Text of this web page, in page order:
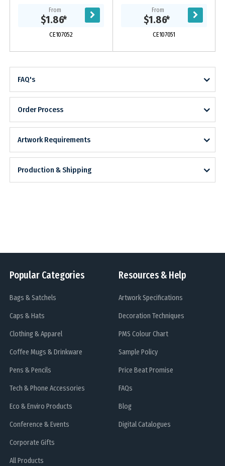
unavoidable variances in the grain
pattern,...
From
$1.86*
CE107052
unavoidable variances in the grain
pattern,...
From
$1.86*
CE107051
FAQ's
Order Process
Artwork Requirements
Production & Shipping
Popular Categories
Bags & Satchels
Caps & Hats
Clothing & Apparel
Coffee Mugs & Drinkware
Pens & Pencils
Tech & Phone Accessories
Eco & Enviro Products
Conference & Events
Corporate Gifts
All Products
Resources & Help
Artwork Specifications
Decoration Techniques
PMS Colour Chart
Sample Policy
Price Beat Promise
FAQs
Blog
Digital Catalogues